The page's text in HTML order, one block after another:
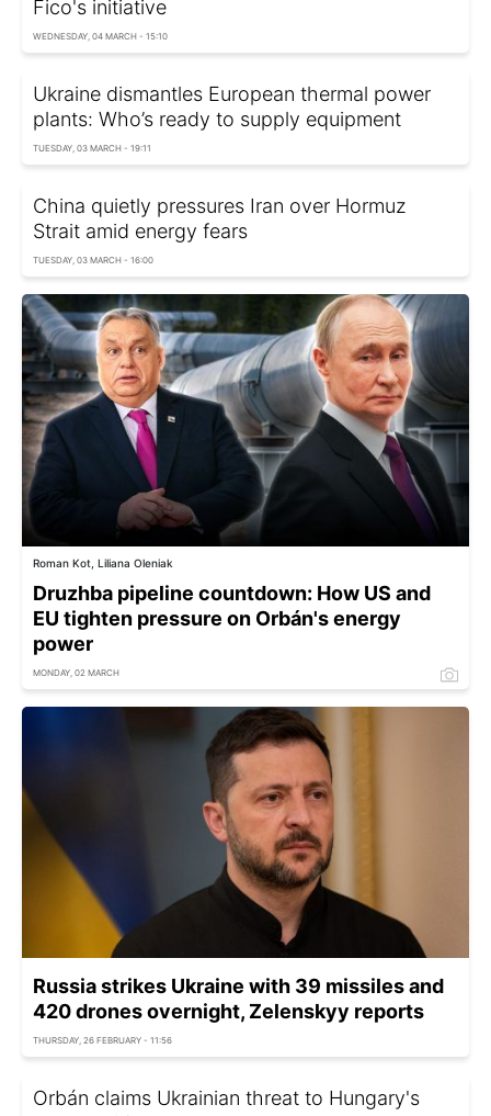
Fico's initiative
WEDNESDAY, 04 MARCH - 15:10
Ukraine dismantles European thermal power
plants: Who’s ready to supply equipment
TUESDAY, 03 MARCH - 19:11
China quietly pressures Iran over Hormuz
Strait amid energy fears
TUESDAY, 03 MARCH - 16:00
Roman Kot, Liliana Oleniak
Druzhba pipeline countdown: How US and
EU tighten pressure on Orbán's energy
power
MONDAY, 02 MARCH
Russia strikes Ukraine with 39 missiles and
420 drones overnight, Zelenskyy reports
THURSDAY, 26 FEBRUARY - 11:56
Orbán claims Ukrainian threat to Hungary's